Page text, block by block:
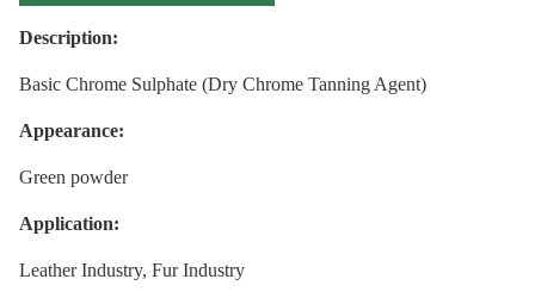
Description:
Basic Chrome Sulphate (Dry Chrome Tanning Agent)
Appearance:
Green powder
Application:
Leather Industry, Fur Industry